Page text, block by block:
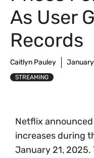
As User
Records
Caitlyn Pauley
STREAMING
Netflix
increases during
January 21,